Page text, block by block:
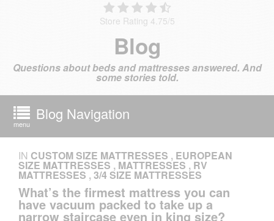
Store Rating 4.75/5
Blog
Questions about beds and mattresses answered. And
some stories told.
menu
Blog Navigation
IN CUSTOM SIZE MATTRESSES , EUROPEAN
SIZE MATTRESSES , MATTRESSES , RV
MATTRESSES ,3/4 SIZE MATTRESSES
What’s the firmest mattress you can
have vacuum packed to take up a
narrow staircase even in king size?